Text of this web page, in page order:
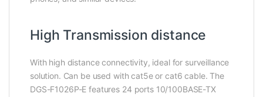
High Transmission distance
With high distance connectivity, ideal for surveillance
solution. Can be used with cat5e or cat6 cable. The
DGS-F1026P-E features 24 ports 10/100BASE-TX